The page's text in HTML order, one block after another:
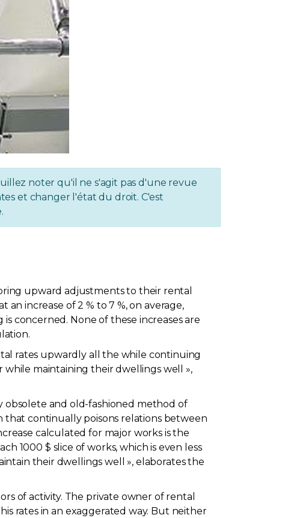
noter qu'il ne s'agit pas d'une revue
et changer l'état du droit. C'est
upward adjustments to their rental
increase of 2 % to 7 %, on average,
concerned. None of these increases are
rates upwardly all the while continuing
maintaining their dwellings well »,
obsolete and old-fashioned method of
that continually poisons relations between
calculated for major works is the
1000 $ slice of works, which is even less
their dwellings well », elaborates the
of activity. The private owner of rental
rates in an exaggerated way. But neither